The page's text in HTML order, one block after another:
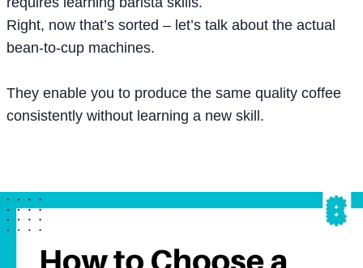
Right, now that’s sorted – let’s talk about the actual
bean-to-cup machines.
They enable you to produce the same quality coffee
consistently without learning a new skill.